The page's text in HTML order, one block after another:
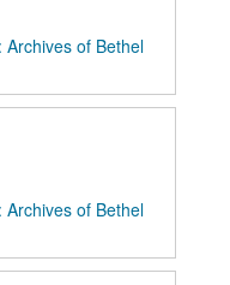
of Bethel
of Bethel